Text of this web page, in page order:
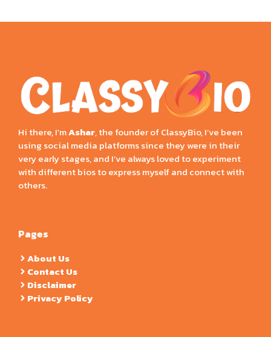
Hi there, I’mAshar, the founder of ClassyBio, I’ve been
using social media platforms since they were in their
very early stages, and I’ve always loved to experiment
with different bios to express myself and connect with
others.
Pages
About Us
Contact Us
Disclaimer
Privacy Policy